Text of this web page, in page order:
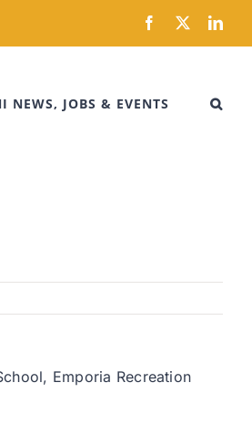
Facebook
X
NEWS, JOBS & EVENTS
Emporia Recreation